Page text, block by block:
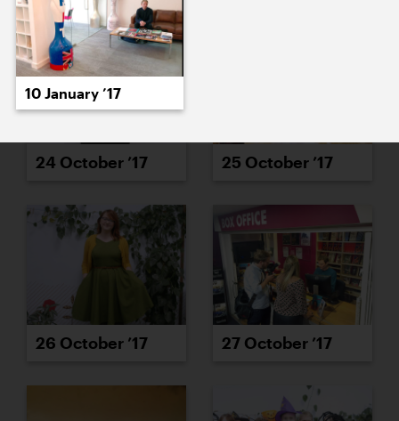
24 October ’17 25 October ’17
26 October ’17 27 October ’17
10 January ’17